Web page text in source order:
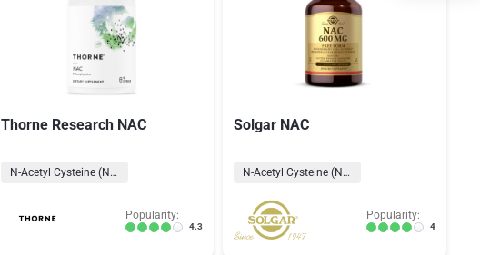
Thorne Research NAC
N-Acetyl Cysteine (NAC)
Popularity:
4.3
Solgar NAC
N-Acetyl Cysteine (NAC)
Popularity:
4